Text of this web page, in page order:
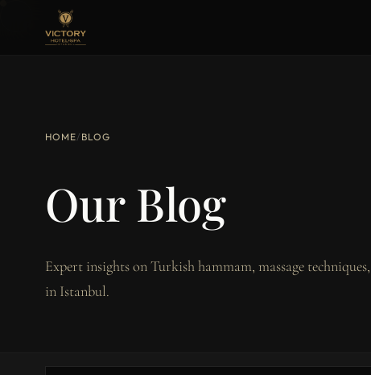
HOME/ BLOG
Our Blog
Expert insights on Turkish hammam, massage
in Istanbul.